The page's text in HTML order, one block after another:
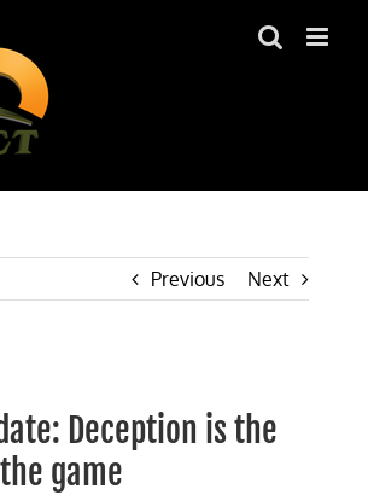
Previous Next
Deception is the
game